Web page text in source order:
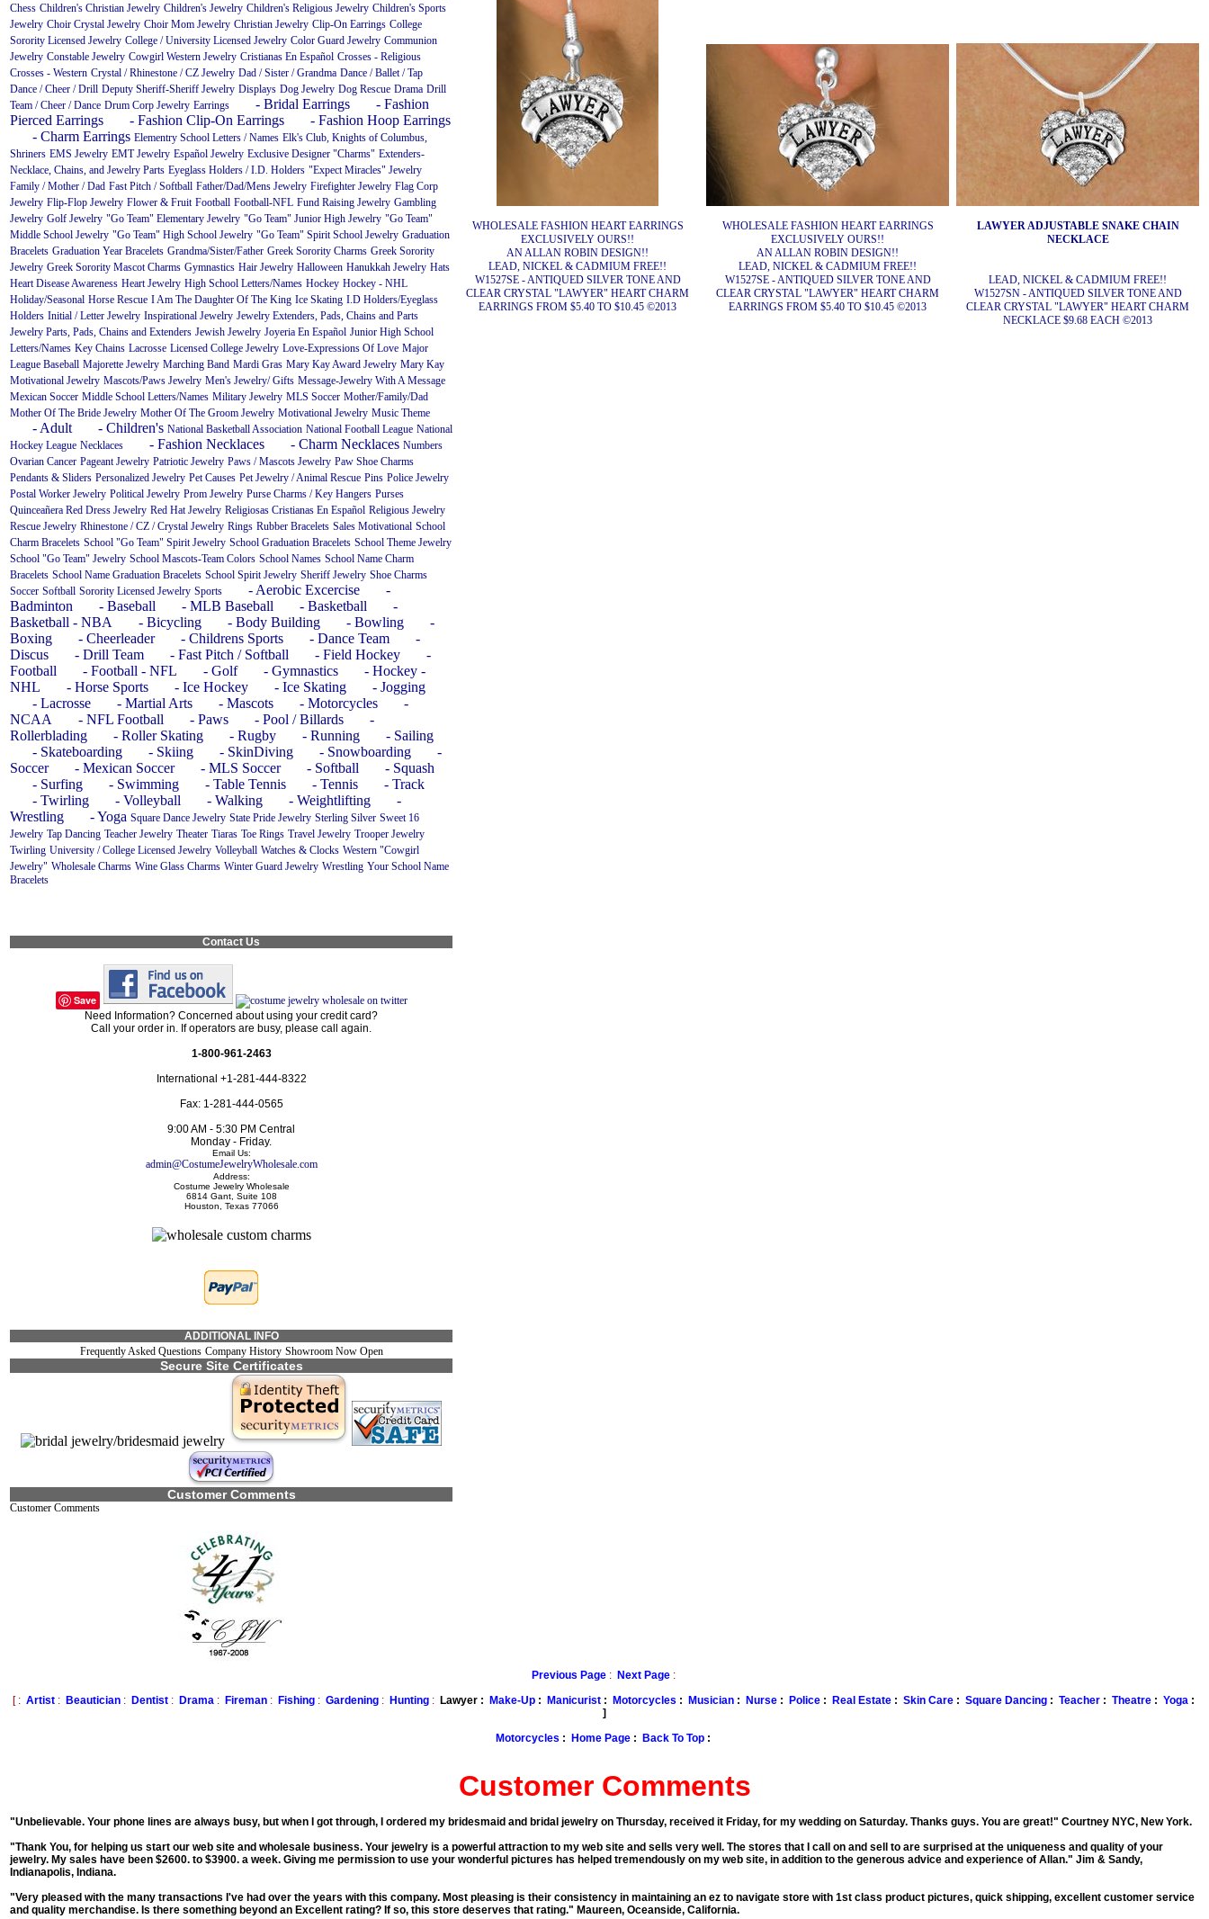
Chess Children's Christian Jewelry Children's Jewelry Children's Religious Jewelry Children's Sports
Jewelry Choir Crystal Jewelry Choir Mom Jewelry Christian Jewelry Clip-On Earrings College
Sorority Licensed Jewelry College / University Licensed Jewelry Color Guard Jewelry Communion
Jewelry Constable Jewelry Cowgirl Western Jewelry Cristianas En Español Crosses - Religious
Crosses - Western Crystal / Rhinestone / CZ Jewelry Dad / Sister / Grandma Dance / Ballet / Tap
Dance / Cheer / Drill Deputy Sheriff-Sheriff Jewelry Displays Dog Jewelry Dog Rescue Drama Drill
Team / Cheer / Dance Drum Corp Jewelry Earrings - Bridal Earrings
- Fashion
Pierced Earrings
- Fashion Clip-On Earrings
- Fashion Hoop Earrings
- Charm Earrings Elementry School Letters / Names Elk's Club, Knights of Columbus,
Shriners EMS Jewelry EMT Jewelry Español Jewelry Exclusive Designer "Charms" Extenders-
Necklace, Chains, and Jewelry Parts Eyeglass Holders / I.D. Holders "Expect Miracles" Jewelry
Family / Mother / Dad Fast Pitch / Softball Father/Dad/Mens Jewelry Firefighter Jewelry Flag Corp
Jewelry Flip-Flop Jewelry Flower & Fruit Football Football-NFL Fund Raising Jewelry Gambling
Jewelry Golf Jewelry "Go Team" Elementary Jewelry "Go Team" Junior High Jewelry "Go Team"
Middle School Jewelry "Go Team" High School Jewelry "Go Team" Spirit School Jewelry Graduation
Bracelets Graduation Year Bracelets Grandma/Sister/Father Greek Sorority Charms Greek Sorority
Jewelry Greek Sorority Mascot Charms Gymnastics Hair Jewelry Halloween Hanukkah Jewelry Hats
Heart Disease Awareness Heart Jewelry High School Letters/Names Hockey Hockey - NHL
Holiday/Seasonal Horse Rescue I Am The Daughter Of The King Ice Skating I.D Holders/Eyeglass
Holders Initial / Letter Jewelry Inspirational Jewelry Jewelry Extenders, Pads, Chains and Parts
Jewelry Parts, Pads, Chains and Extenders Jewish Jewelry Joyeria En Español Junior High School
Letters/Names Key Chains Lacrosse Licensed College Jewelry Love-Expressions Of Love Major
League Baseball Majorette Jewelry Marching Band Mardi Gras Mary Kay Award Jewelry Mary Kay
Motivational Jewelry Mascots/Paws Jewelry Men's Jewelry/ Gifts Message-Jewelry With A Message
Mexican Soccer Middle School Letters/Names Military Jewelry MLS Soccer Mother/Family/Dad
Mother Of The Bride Jewelry Mother Of The Groom Jewelry Motivational Jewelry Music Theme
- Adult - Children's National Basketball Association National Football League National
Hockey League Necklaces - Fashion Necklaces - Charm Necklaces Numbers
Ovarian Cancer Pageant Jewelry Patriotic Jewelry Paws / Mascots Jewelry Paw Shoe Charms
Pendants & Sliders Personalized Jewelry Pet Causes Pet Jewelry / Animal Rescue Pins Police Jewelry
Postal Worker Jewelry Political Jewelry Prom Jewelry Purse Charms / Key Hangers Purses
Quinceañera Red Dress Jewelry Red Hat Jewelry Religiosas Cristianas En Español Religious Jewelry
Rescue Jewelry Rhinestone / CZ / Crystal Jewelry Rings Rubber Bracelets Sales Motivational School
Charm Bracelets School "Go Team" Spirit Jewelry School Graduation Bracelets School Theme Jewelry
School "Go Team" Jewelry School Mascots-Team Colors School Names School Name Charm
Bracelets School Name Graduation Bracelets School Spirit Jewelry Sheriff Jewelry Shoe Charms
Soccer Softball Sorority Licensed Jewelry Sports - Aerobic Excercise
-
Badminton
- Baseball - MLB Baseball - Basketball
-
Basketball - NBA
- Bicycling - Body Building - Bowling
-
Boxing
- Cheerleader - Childrens Sports - Dance Team
-
Discus
- Drill Team - Fast Pitch / Softball - Field Hockey
-
Football
- Football - NFL - Golf - Gymnastics
- Hockey -
NHL
- Horse Sports - Ice Hockey - Ice Skating
- Jogging
- Lacrosse
- Martial Arts - Mascots - Motorcycles
-
NCAA
- NFL Football - Paws - Pool / Billards
-
Rollerblading
- Roller Skating - Rugby - Running
- Sailing
- Skateboarding
- Skiing - SkinDiving - Snowboarding
-
Soccer
- Mexican Soccer - MLS Soccer - Softball
- Squash
- Surfing
- Swimming - Table Tennis - Tennis
- Track
- Twirling
- Volleyball - Walking - Weightlifting
-
Wrestling
- Yoga Square Dance Jewelry State Pride Jewelry Sterling Silver Sweet 16
Jewelry Tap Dancing Teacher Jewelry Theater Tiaras Toe Rings Travel Jewelry Trooper Jewelry
Twirling University / College Licensed Jewelry Volleyball Watches & Clocks Western "Cowgirl
Jewelry" Wholesale Charms Wine Glass Charms Winter Guard Jewelry Wrestling Your School Name
Bracelets
Contact Us
Save
Need Information? Concerned about using your credit card?
Call your order in. If operators are busy, please call again.
1-800-961-2463
International +1-281-444-8322
Fax: 1-281-444-0565
9:00 AM - 5:30 PM Central
Monday - Friday.
Email Us:
admin@CostumeJewelryWholesale.com
Address:
Costume Jewelry Wholesale
6814 Gant, Suite 108
Houston, Texas 77066
ADDITIONAL INFO
Frequently Asked Questions Company History Showroom Now Open
Secure Site Certificates
Customer Comments
Customer Comments
WHOLESALE FASHION HEART EARRINGS
EXCLUSIVELY OURS!!
AN ALLAN ROBIN DESIGN!!
LEAD, NICKEL & CADMIUM FREE!!
W1527SE - ANTIQUED SILVER TONE AND
CLEAR CRYSTAL "LAWYER" HEART CHARM
EARRINGS FROM $5.40 TO $10.45 ©2013
WHOLESALE FASHION HEART EARRINGS
EXCLUSIVELY OURS!!
AN ALLAN ROBIN DESIGN!!
LEAD, NICKEL & CADMIUM FREE!!
W1527SE - ANTIQUED SILVER TONE AND
CLEAR CRYSTAL "LAWYER" HEART CHARM
EARRINGS FROM $5.40 TO $10.45 ©2013
LAWYER ADJUSTABLE SNAKE CHAIN
NECKLACE
LEAD, NICKEL & CADMIUM FREE!!
W1527SN - ANTIQUED SILVER TONE AND
CLEAR CRYSTAL "LAWYER" HEART CHARM
NECKLACE $9.68 EACH ©2013
Previous Page: Next Page:
[ : Artist: Beautician: Dentist: Drama: Fireman: Fishing: Gardening: Hunting: Lawyer : Make-Up: Manicurist: Motorcycles : Musician: Nurse: Police: Real Estate: Skin Care: Square Dancing: Teacher: Theatre: Yoga:
]
Motorcycles : Home Page : Back To Top :
Customer Comments
"Unbelievable. Your phone lines are always busy, but when I got through, I ordered my bridesmaid and bridal jewelry on Thursday, received it Friday, for my wedding on Saturday. Thanks guys. You are great!" Courtney NYC, New York.
"Thank You, for helping us start our web site and wholesale business. Your jewelry is a powerful attraction to my web site and sells very well. The stores that I call on and sell to are surprised at the uniqueness and quality of your
jewelry. My sales have been $2600. to $3900. a week. Giving me permission to use your wonderful pictures has helped tremendously on my web site, in addition to the generous advice and experience of Allan." Jim & Sandy,
Indianapolis, Indiana.
"Very pleased with the many transactions I've had over the years with this company. Most pleasing is their consistency in maintaining an ez to navigate store with 1st class product pictures, quick shipping, excellent customer service
and quality merchandise. Is there something beyond an Excellent rating? If so, this store deserves that rating." Maureen, Oceanside, California.